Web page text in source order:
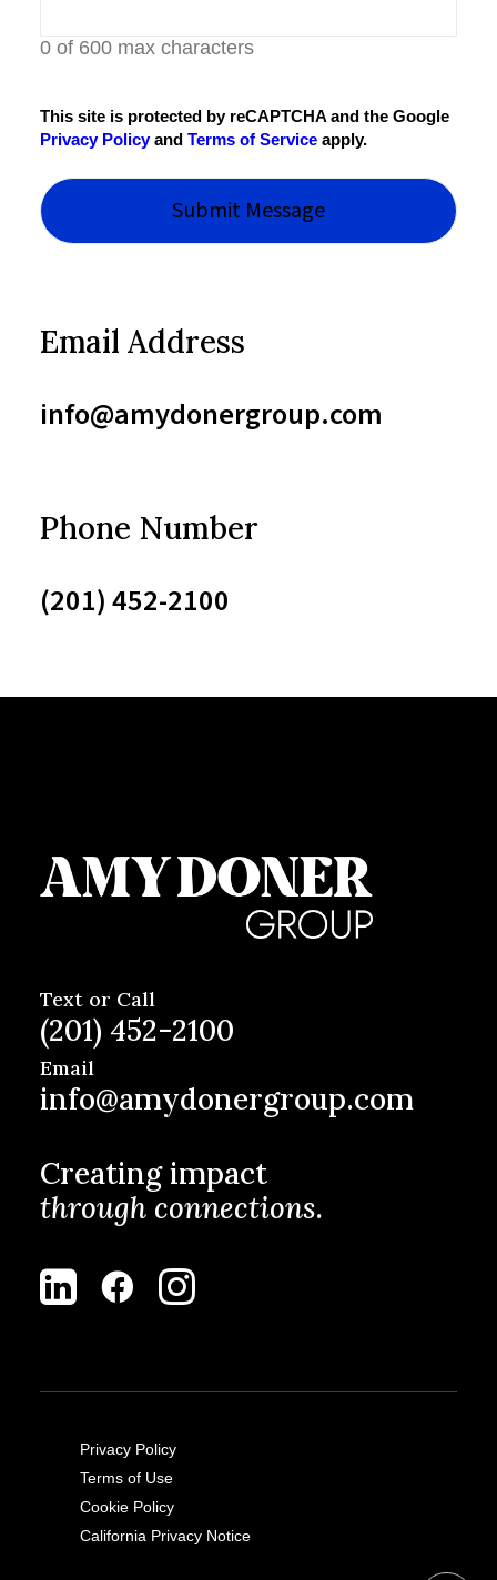
0 of 600 max characters
This site is protected by reCAPTCHA and the Google
Privacy Policyand Terms of Service apply.
Email Address
info@amydonergroup.com
Phone Number
(201) 452-2100
Creating impact
through connections.
Text or Call
(201) 452-2100
Email
info@amydonergroup.com
Privacy Policy
Terms of Use
Cookie Policy
California Privacy Notice